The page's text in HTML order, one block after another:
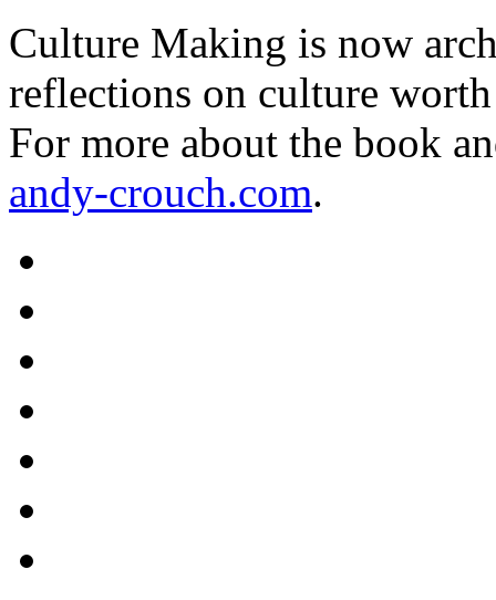
Culture Making is now
reflections on culture
For more about the book
andy-crouch.com.